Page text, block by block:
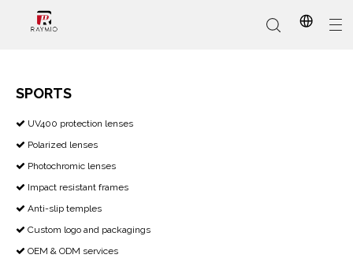
SPORTS
 ​​​​​​​ UV400 protection lenses
 Polarized lenses
 Photochromic lenses
 Impact resistant frames
 Anti-slip temples
 Custom logo and packagings
 OEM & ODM services